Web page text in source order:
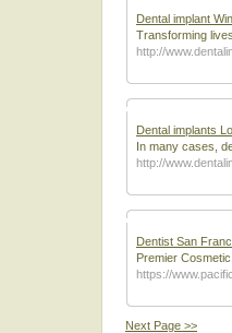
Dental implant
Transforming
http://
Dental implants
In many cases,
http://
Dentist San
Premier
https://
Next Page >>